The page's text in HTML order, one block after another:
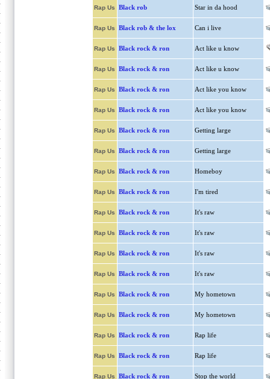
Rap Us Black rob Star in da hood
Rap Us Black rob & the lox Can i live
Rap Us Black rock & ron Act like u know
Rap Us Black rock & ron Act like u know
Rap Us Black rock & ron Act like you know
Rap Us Black rock & ron Act like you know
Rap Us Black rock & ron Getting large
Rap Us Black rock & ron Getting large
Rap Us Black rock & ron Homeboy
Rap Us Black rock & ron I'm tired
Rap Us Black rock & ron It's raw
Rap Us Black rock & ron It's raw
Rap Us Black rock & ron It's raw
Rap Us Black rock & ron It's raw
Rap Us Black rock & ron My hometown
Rap Us Black rock & ron My hometown
Rap Us Black rock & ron Rap life
Rap Us Black rock & ron Rap life
Rap Us Black rock & ron Stop the world